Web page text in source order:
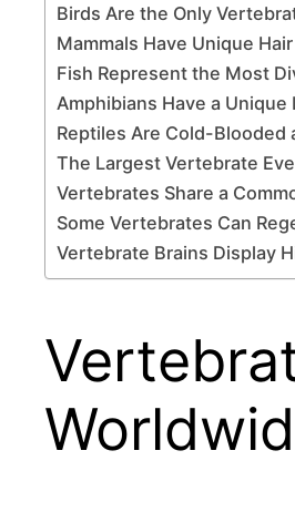
Birds Are the Only
Mammals Have Unique
Fish Represent the Most
Amphibians Have a
Reptiles Are Cold-Blooded
The Largest Vertebrate
Vertebrates Share a
Some Vertebrates Can
Vertebrate Brains Display